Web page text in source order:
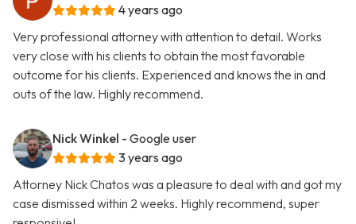
4 years ago
Very professional attorney with attention to detail. Works
very close with his clients to obtain the most favorable
outcome for his clients. Experienced and knows the in and
outs of the law. Highly recommend.
Nick Winkel - Google user
3 years ago
Attorney Nick Chatos was a pleasure to deal with and got my
case dismissed within 2 weeks. Highly recommend, super